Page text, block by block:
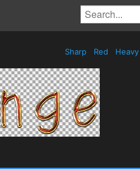
Sharp Red Heavy